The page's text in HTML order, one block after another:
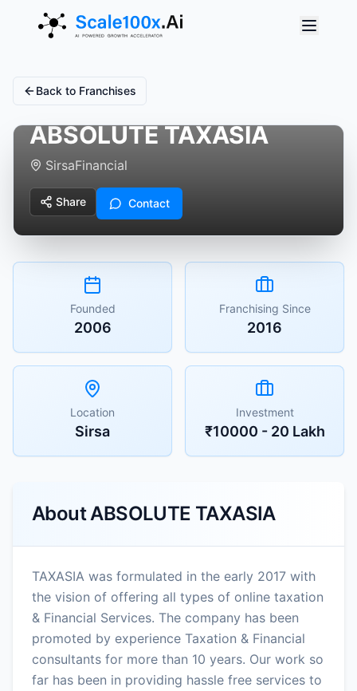
Back to Franchises
ABSOLUTE TAXASIA
SirsaFinancial
Share Contact
Founded
2006
Franchising Since
2016
Location
Sirsa
Investment
₹10000 - 20 Lakh
AboutABSOLUTE TAXASIA
TAXASIA was formulated in the early 2017 with
the vision of offering all types of online taxation
& Financial Services. The company has been
promoted by experience Taxation & Financial
consultants for more than 10 years. Our work so
far has been in providing hassle free services to